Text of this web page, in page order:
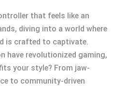
that feels like an
diving into a world where
is crafted to captivate.
have revolutionized gaming,
your style? From jaw-
to community-driven